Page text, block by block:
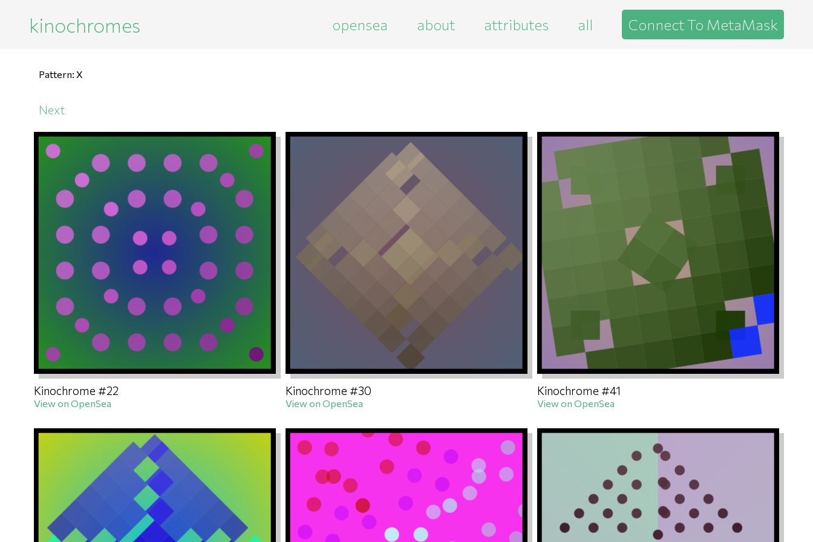
kinochromes opensea about attributes all Connect To MetaMask
Pattern: X
Next
Kinochrome #22
View on OpenSea
Kinochrome #30
View on OpenSea
Kinochrome #41
View on OpenSea